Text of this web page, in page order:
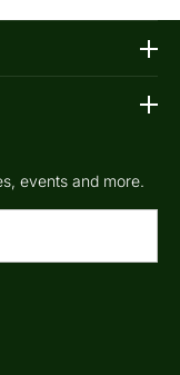
events and more.